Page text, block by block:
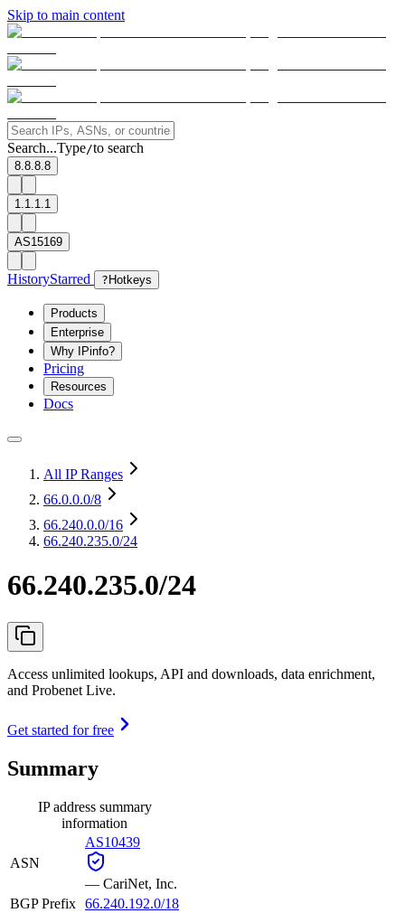
Skip to main content
Search...Type/to search
8.8.8.8
1.1.1.1
AS15169
HistoryStarred ? Hotkeys
Products
Enterprise
Why IPinfo?
Pricing
Resources
Docs
All IP Ranges
66.0.0.0/8
66.240.0.0/16
66.240.235.0/24
66.240.235.0/24
Access unlimited lookups, API and downloads, data enrichment,
and Probenet Live.
Get started for free
Summary
IP address summary
information
ASN
AS10439
— CariNet, Inc.
BGP Prefix 66.240.192.0/18